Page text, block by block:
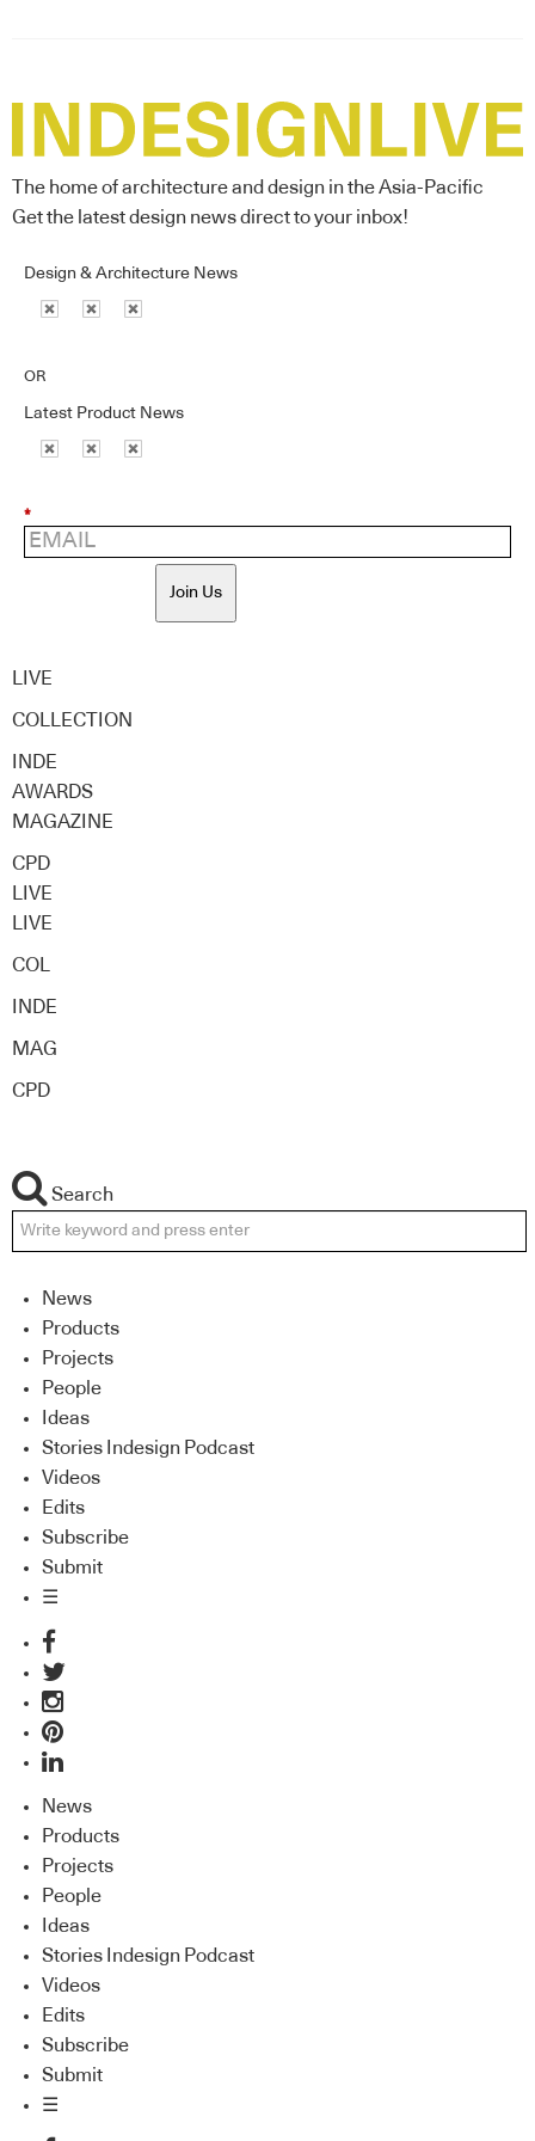
The home of architecture and design in the Asia-Pacific
Get the latest design news direct to your inbox!
Design & Architecture News
OR
Latest Product News
*
Join Us
LIVE
COLLECTION
INDE
AWARDS
MAGAZINE
CPD
LIVE
LIVE
COL
INDE
MAG
CPD
Search
News
Products
Projects
People
Ideas
Stories Indesign Podcast
Videos
Edits
Subscribe
Submit
☰
News
Products
Projects
People
Ideas
Stories Indesign Podcast
Videos
Edits
Subscribe
Submit
☰